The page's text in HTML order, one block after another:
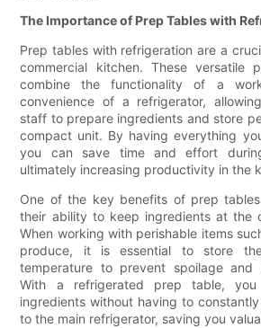
The Importance of Prep Tables with
Prep tables with refrigeration are a
commercial kitchen. These versatile
combine the functionality of a
convenience of a refrigerator,
staff to prepare ingredients and store
compact unit. By having everything
you can save time and effort
ultimately increasing productivity in the
One of the key benefits of prep
their ability to keep ingredients at the
When working with perishable items
produce, it is essential to store
temperature to prevent spoilage and
With a refrigerated prep table,
ingredients without having to
to the main refrigerator, saving you